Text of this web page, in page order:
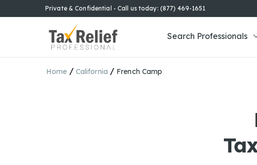
Private & Confidential - Call us today: (877) 469-1651
Search Professionals
Home / California / French Camp